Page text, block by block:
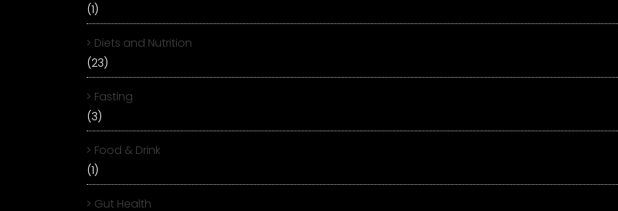
(1)
Diets and Nutrition
(23)
Fasting
(3)
Food & Drink
(1)
Gut Health